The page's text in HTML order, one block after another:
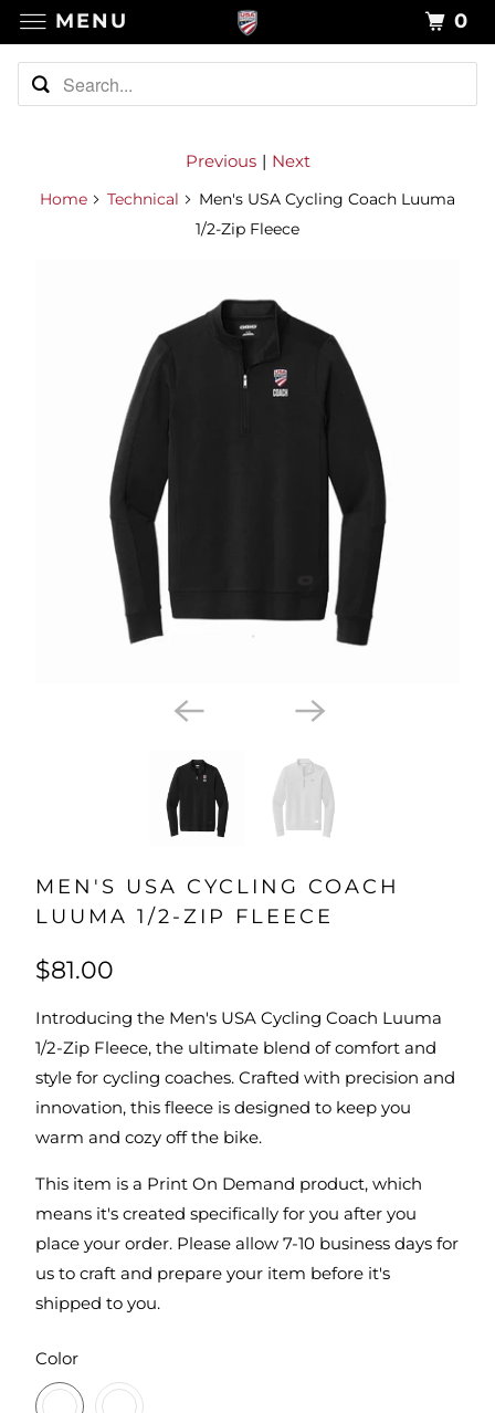
Previous | Next
Home Technical
Men's USA Cycling Coach Luuma
1/2-Zip Fleece
MEN'S USA CYCLING COACH
LUUMA 1/2-ZIP FLEECE
$81.00
Introducing the Men's USA Cycling Coach Luuma
1/2-Zip Fleece, the ultimate blend of comfort and
style for cycling coaches. Crafted with precision and
innovation, this fleece is designed to keep you
warm and cozy off the bike.
This item is a Print On Demand product, which
means it's created specifically for you after you
place your order. Please allow 7-10 business days for
us to craft and prepare your item before it's
shipped to you.
Color
SWATCH-BLACKTOP
SWATCH-PETROL-GREY-HEATHER
MENU 0